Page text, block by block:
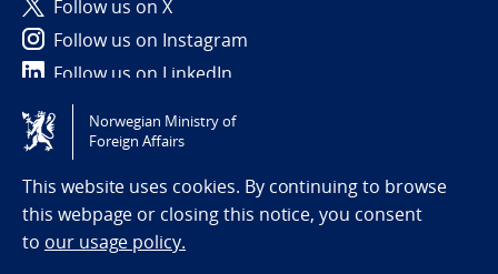
Follow us on X
Follow us on Instagram
Follow us on LinkedIn
Tilgjengelighetserklæring / Accessibility statement
(NO)
Norwegian Ministry of
Foreign Affairs
This website uses cookies. By continuing to browse
this webpage or closing this notice, you consent
to our usage policy.